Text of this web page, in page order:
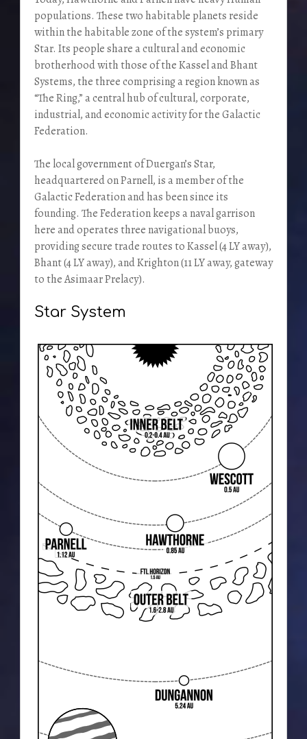
populations. These two habitable planets reside
within the habitable zone of the system’s primary
Star. Its people share a cultural and economic
brotherhood with those of the Kassel and Bhant
Systems, the three comprising a region known as
“The Ring,” a central hub of cultural, corporate,
industrial, and economic activity for the Galactic
Federation.
The local government of Duergan’s Star,
headquartered on Parnell, is a member of the
Galactic Federation and has been since its
founding. The Federation keeps a naval garrison
here and operates three navigational buoys,
providing secure trade routes to Kassel (4 LY away),
Bhant (4 LY away), and Krighton (11 LY away, gateway
to the Asimaar Prelacy).
Star System